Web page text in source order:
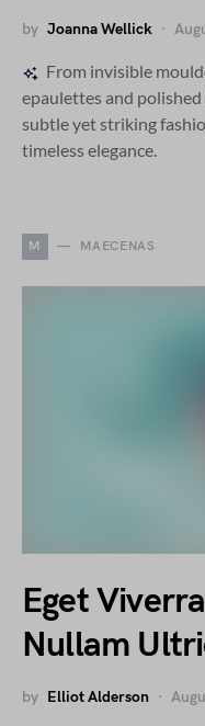
by Joanna Wellick
From invisible
epaulettes and
subtle yet striking
timeless elegance.
M MAECENAS
Eget
Nullam
by Elliot Alderson